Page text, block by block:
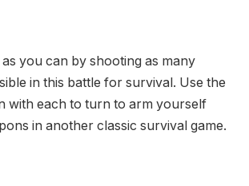
you can by shooting as many
in this battle for survival. Use the
with each to turn to arm yourself
in another classic survival game.